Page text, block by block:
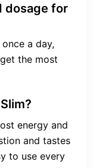
dosage for
a day,
the most
energy and
and tastes
to use every